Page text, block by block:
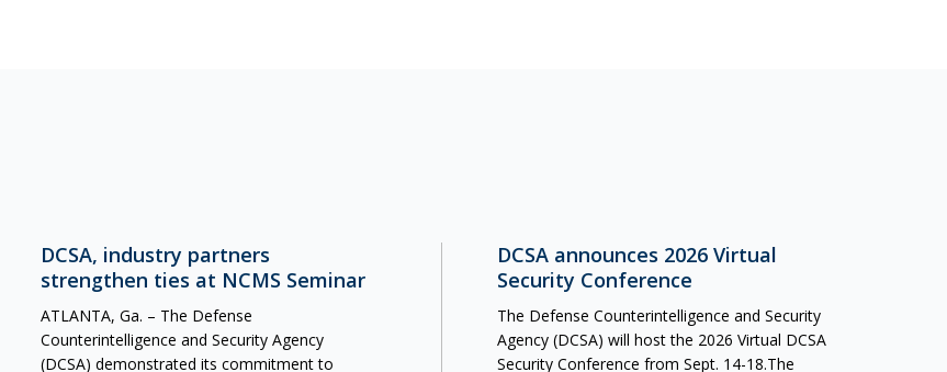
DCSA, industry partners
strengthen ties at NCMS Seminar
ATLANTA, Ga. – The Defense
Counterintelligence and Security Agency
(DCSA) demonstrated its commitment to
DCSA announces 2026 Virtual
Security Conference
The Defense Counterintelligence and Security
Agency (DCSA) will host the 2026 Virtual DCSA
Security Conference from Sept. 14-18.The